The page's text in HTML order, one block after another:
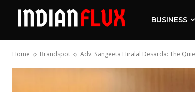
BUSINESS
Home Brandspot Adv. Sangeeta Hiralal Desarda: The